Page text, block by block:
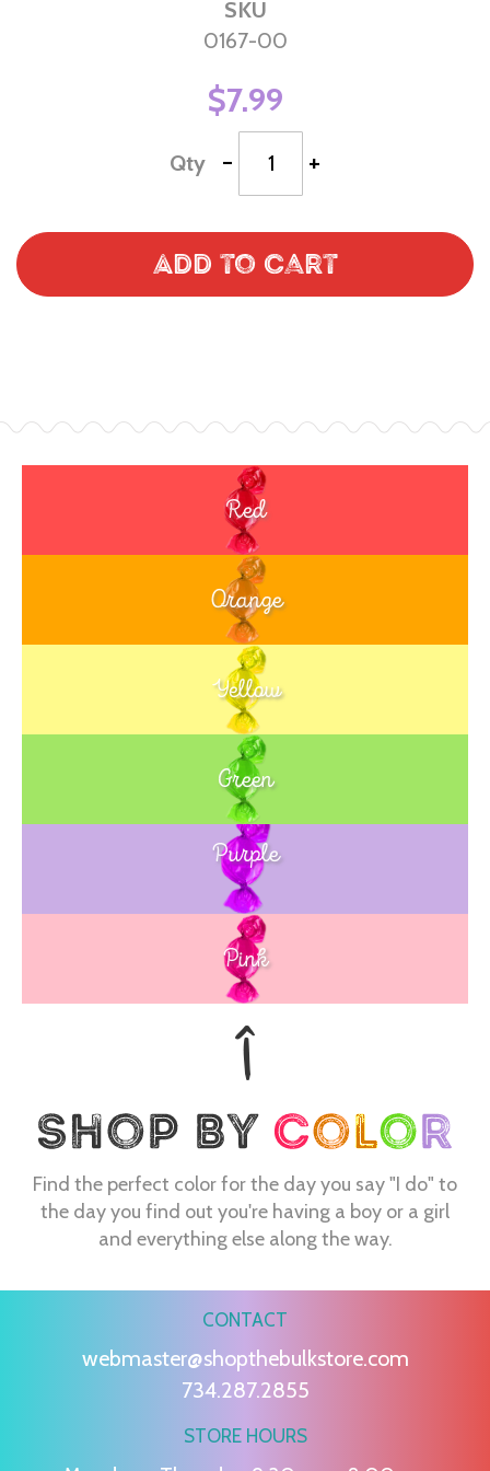
SKU
0167-00
$7.99
Qty - +
Add to Cart
Red
Orange
Yellow
Green
Blue
Purple
Pink
Find the perfect color for the day you say "I do" to
the day you find out you're having a boy or a girl
and everything else along the way.
CONTACT
webmaster@shopthebulkstore.com
734.287.2855
STORE HOURS